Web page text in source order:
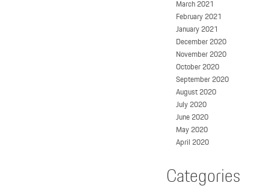
March 2021
February 2021
January 2021
December 2020
November 2020
October 2020
September 2020
August 2020
July 2020
June 2020
May 2020
April 2020
Categories